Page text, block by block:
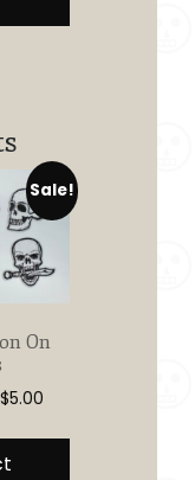
Sale!
On
$5.00Price
This